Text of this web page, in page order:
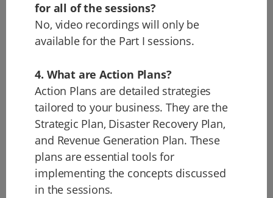
for all of the sessions?
No, video recordings will only be
available for the Part I sessions.
4. What are Action Plans?
Action Plans are detailed strategies
tailored to your business. They are the
Strategic Plan, Disaster Recovery Plan,
and Revenue Generation Plan. These
plans are essential tools for
implementing the concepts discussed
in the sessions.